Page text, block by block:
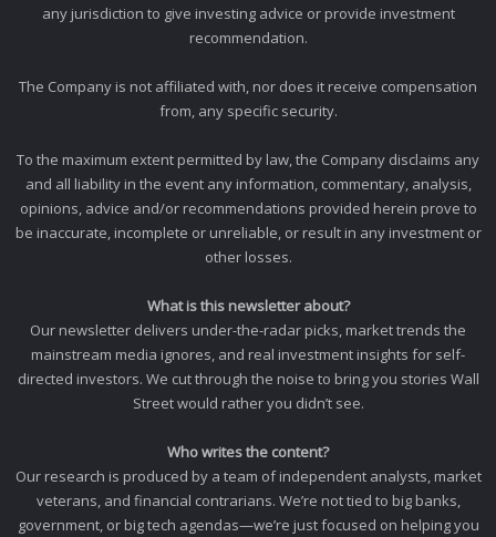
any jurisdiction to give investing advice or provide investment
recommendation.
The Company is not affiliated with, nor does it receive compensation
from, any specific security.
To the maximum extent permitted by law, the Company disclaims any
and all liability in the event any information, commentary, analysis,
opinions, advice and/or recommendations provided herein prove to
be inaccurate, incomplete or unreliable, or result in any investment or
other losses.
What is this newsletter about?
Our newsletter delivers under-the-radar picks, market trends the
mainstream media ignores, and real investment insights for self-
directed investors. We cut through the noise to bring you stories Wall
Street would rather you didn’t see.
Who writes the content?
Our research is produced by a team of independent analysts, market
veterans, and financial contrarians. We’re not tied to big banks,
government, or big tech agendas—we’re just focused on helping you